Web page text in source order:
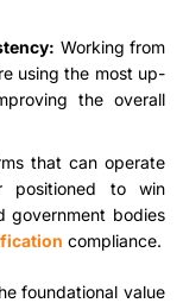
Working from
using the most up-
the overall
that can operate
positioned to win
government bodies
compliance.
foundational value